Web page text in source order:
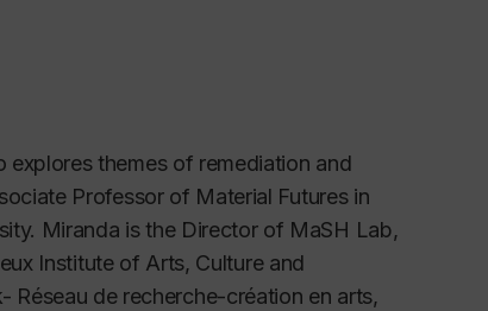
explores themes of remediation and
Professor of Material Futures in
Miranda is the Director of MaSH Lab,
Institute of Arts, Culture and
Réseau de recherche-création en arts,